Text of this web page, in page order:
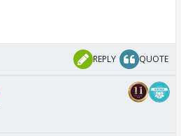
REPLY QUOTE